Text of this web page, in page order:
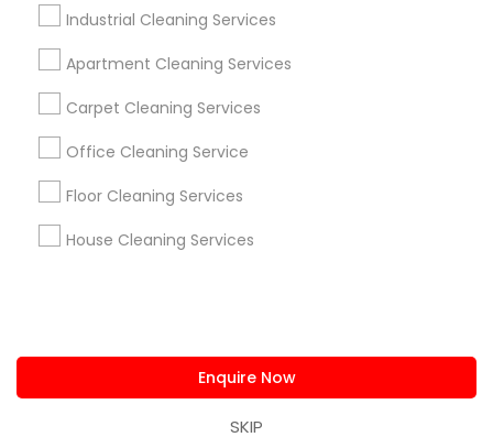
Industrial Cleaning Services
Apartment Cleaning Services
Carpet Cleaning Services
Office Cleaning Service
Floor Cleaning Services
House Cleaning Services
Enquire Now
SKIP
Stay Connected
Sulekha App
About us Contact us
Terms & Conditions
Privacy Policy
Advertise with us